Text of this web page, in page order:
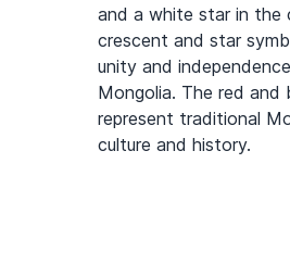
and a white star in the
crescent and star
unity and
Mongolia. The red and
represent traditional
culture and history.